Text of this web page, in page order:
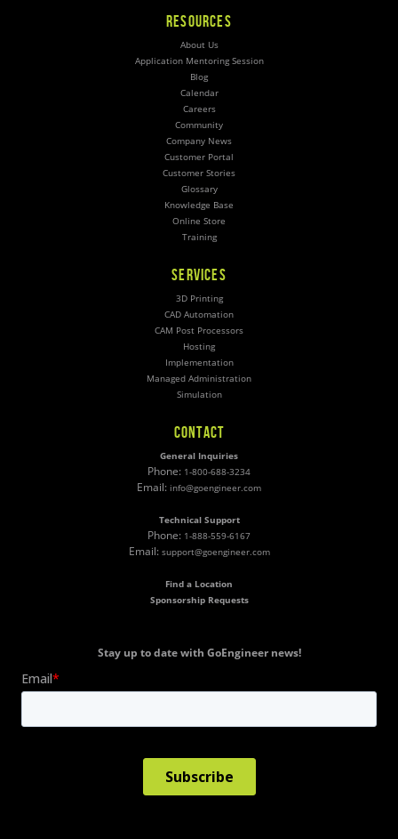
RESOURCES
About Us
Application Mentoring Session
Blog
Calendar
Careers
Community
Company News
Customer Portal
Customer Stories
Glossary
Knowledge Base
Online Store
Training
SERVICES
3D Printing
CAD Automation
CAM Post Processors
Hosting
Implementation
Managed Administration
Simulation
CONTACT
General Inquiries
Phone: 1-800-688-3234
Email: info@goengineer.com
Technical Support
Phone: 1-888-559-6167
Email: support@goengineer.com
Find a Location
Sponsorship Requests
Stay up to date with GoEngineer news!